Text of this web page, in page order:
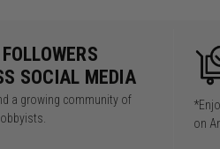
SOCIAL MEDIA
a growing community of
on